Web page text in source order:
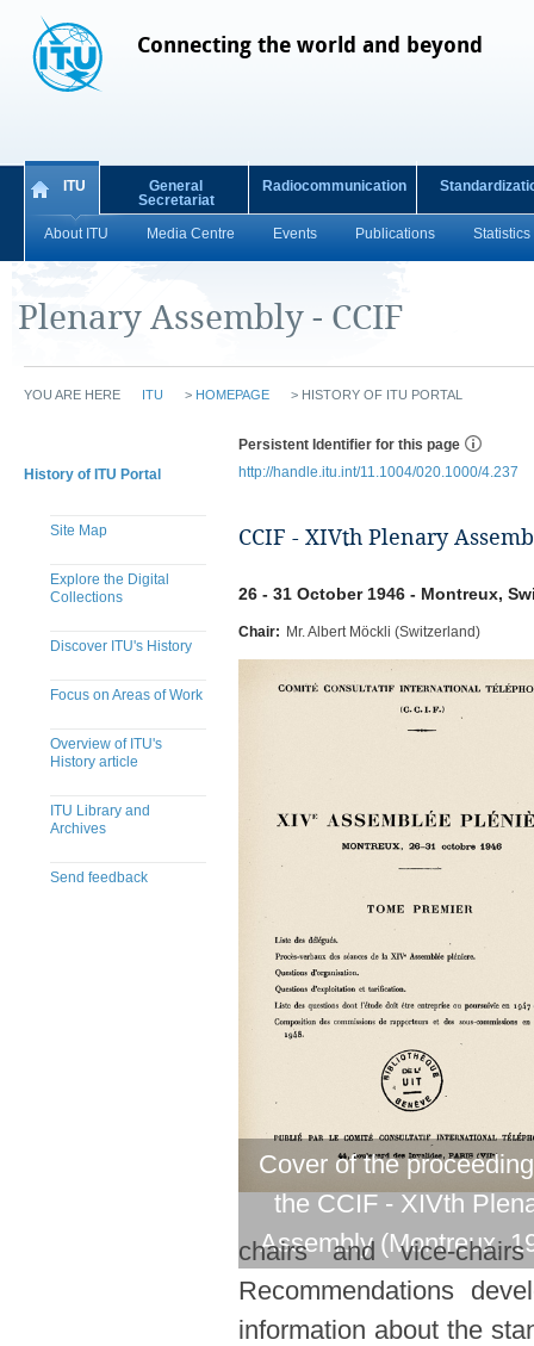
Connecting the world and beyond
ITU
About ITU Media Centre Events Publications Statistics
General
Secretariat
Radiocommunication
Plenary Assembly - CCIF
YOU ARE HERE ITU > HOMEPAGE > HISTORY OF ITU PORTAL
History of ITU Portal
Site Map
Explore the Digital
Collections
Discover ITU's History
Focus on Areas of Work
Overview of ITU's
History article
ITU Library and
Archives
Send feedback
Persistent Identifier for this page
http://handle.itu.int/11.1004/020.1000/4.237
CCIF - XIVth Plenary
26 - 31 October 1946 - Montreux,
Chair: Mr. Albert Möckli (Switzerland)
Cover of the
the CCIF - XIVth
Assembly (Montreux,
chairs and vice-
Recommendations
information about the